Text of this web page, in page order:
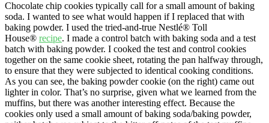
Chocolate chip cookies typically call for a small amount of baking
soda. I wanted to see what would happen if I replaced that with
baking powder. I used the tried-and-true Nestlé® Toll
House® recipe. I made a control batch with baking soda and a test
batch with baking powder. I cooked the test and control cookies
together on the same cookie sheet, rotating the pan halfway through,
to ensure that they were subjected to identical cooking conditions.
As you can see, the baking powder cookie (on the right) came out
lighter in color. That’s no surprise, given what we learned from the
muffins, but there was another interesting effect. Because the
cookies only used a small amount of baking soda/baking powder,